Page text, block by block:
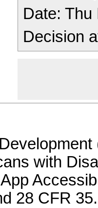
Date:
Decision
with
28 CFR